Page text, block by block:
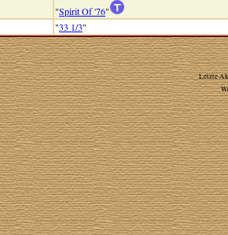
"Spirit Of '76"
"33 1/3"
Letzte